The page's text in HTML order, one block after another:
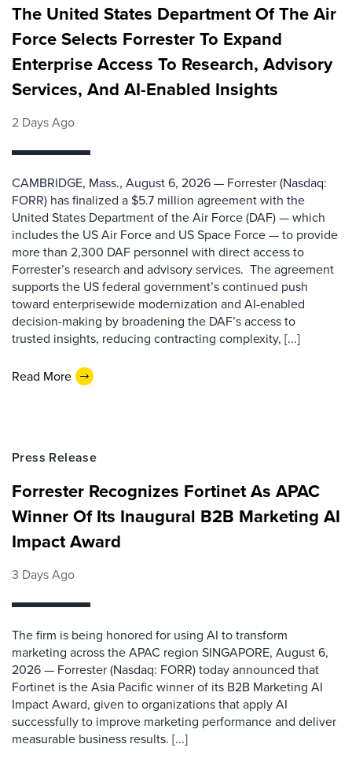
The United States Department Of The Air
Force Selects Forrester To Expand
Enterprise Access To Research, Advisory
Services, And AI-Enabled Insights
2 Days Ago
CAMBRIDGE, Mass., August 6, 2026 — Forrester (Nasdaq:
FORR) has finalized a $5.7 million agreement with the
United States Department of the Air Force (DAF) — which
includes the US Air Force and US Space Force — to provide
more than 2,300 DAF personnel with direct access to
Forrester’s research and advisory services. The agreement
supports the US federal government’s continued push
toward enterprisewide modernization and AI-enabled
decision-making by broadening the DAF’s access to
trusted insights, reducing contracting complexity, [...]
Read More
Press Release
Forrester Recognizes Fortinet As APAC
Winner Of Its Inaugural B2B Marketing AI
Impact Award
3 Days Ago
The firm is being honored for using AI to transform
marketing across the APAC region SINGAPORE, August 6,
2026 — Forrester (Nasdaq: FORR) today announced that
Fortinet is the Asia Pacific winner of its B2B Marketing AI
Impact Award, given to organizations that apply AI
successfully to improve marketing performance and deliver
measurable business results. [...]